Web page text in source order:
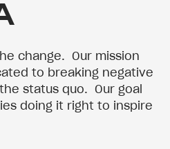
change. Our mission
to breaking negative
status quo. Our goal
doing it right to inspire